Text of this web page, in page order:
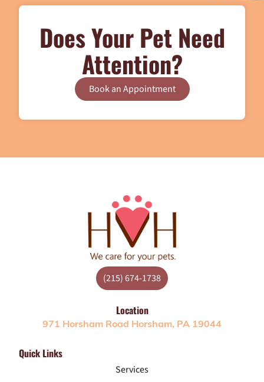
Does Your Pet Need
Attention?
Book an Appointment
(215) 674-1738
Location
971 Horsham Road Horsham, PA 19044
Quick Links
Services